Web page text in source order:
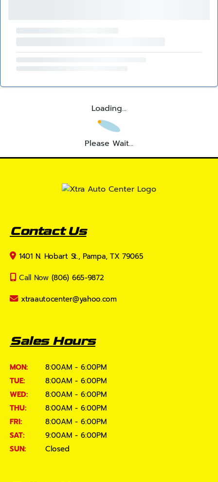
Loading...
Please Wait...
Contact Us
1401 N. Hobart St., Pampa, TX 79065
Call Now (806) 665-9872
xtraautocenter@yahoo.com
Sales Hours
MON:
8:00AM - 6:00PM
TUE:
8:00AM - 6:00PM
WED:
8:00AM - 6:00PM
THU:
8:00AM - 6:00PM
FRI:
8:00AM - 6:00PM
SAT:
9:00AM - 6:00PM
SUN:
Closed